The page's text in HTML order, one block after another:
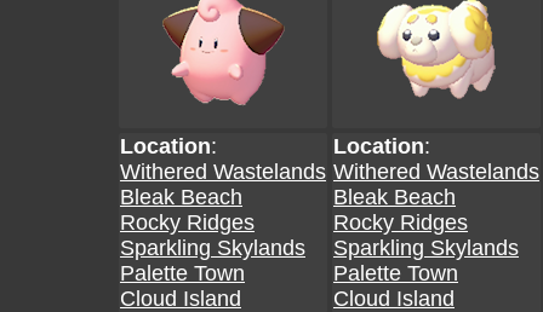
Location:
Withered Wastelands
Bleak Beach
Rocky Ridges
Sparkling Skylands
Palette Town
Cloud Island
Location:
Withered Wastelands
Bleak Beach
Rocky Ridges
Sparkling Skylands
Palette Town
Cloud Island